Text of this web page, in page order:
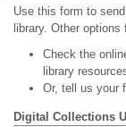
Use this form to
library. Other
Check the
library
Or, tell us your
Digital Collections